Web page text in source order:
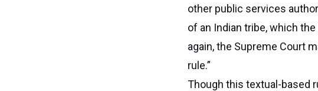
other public services
of an Indian tribe, which
again, the Supreme Court
rule.”
Though this textual-based